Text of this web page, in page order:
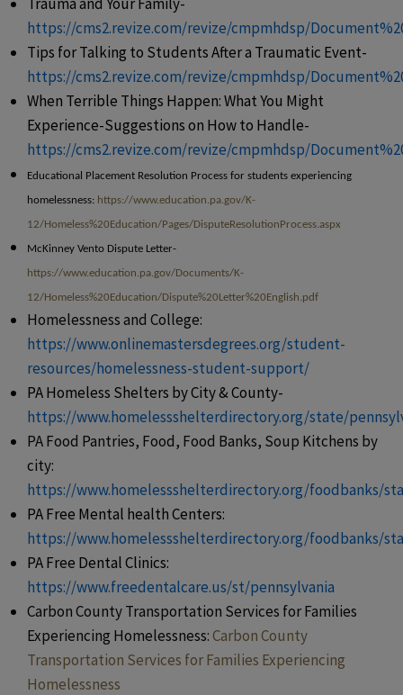
https://cms2.revize.com/revize/cmpmhdsp/
Tips for Talking to Students After a Traumatic Event-
https://cms2.revize.com/revize/cmpmhdsp/
When Terrible Things Happen: What You Might
Experience-Suggestions on How to Handle-
https://cms2.revize.com/revize/cmpmhdsp/
Educational Placement Resolution Process for students experiencing
homelessness: https://www.education.pa.gov/K-
12/Homeless%20Education/Pages/DisputeResolutionProcess.aspx
McKinney Vento Dispute Letter-
https://www.education.pa.gov/Documents/K-
12/Homeless%20Education/Dispute%20Letter%20English.pdf
Homelessness and College:
https://www.onlinemastersdegrees.org/student-
resources/homelessness-student-support/
PA Homeless Shelters by City & County-
https://www.homelessshelterdirectory.org/state/
PA Food Pantries, Food, Food Banks, Soup Kitchens by
city:
https://www.homelessshelterdirectory.org/foodbanks/
PA Free Mental health Centers:
https://www.homelessshelterdirectory.org/foodbanks/
PA Free Dental Clinics:
https://www.freedentalcare.us/st/pennsylvania
Carbon County Transportation Services for Families
Experiencing Homelessness:Carbon County
Transportation Services for Families Experiencing
Homelessness